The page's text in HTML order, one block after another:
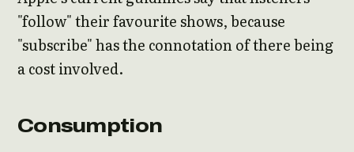
"follow" their favourite shows, because
"subscribe" has the connotation of there being
a cost involved.
Consumption